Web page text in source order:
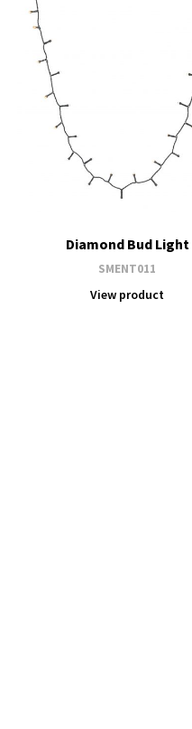
Diamond Bud Light
SMENT011
View product